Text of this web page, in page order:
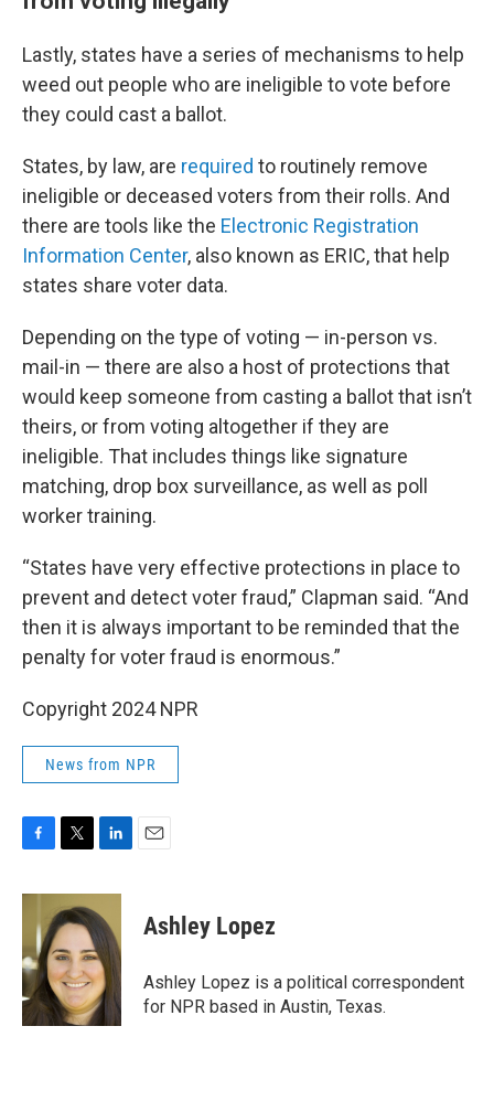
Lastly, states have a series of mechanisms to help
weed out people who are ineligible to vote before
they could cast a ballot.
States, by law, are required to routinely remove
ineligible or deceased voters from their rolls. And
there are tools like the Electronic Registration
Information Center, also known as ERIC, that help
states share voter data.
Depending on the type of voting — in-person vs.
mail-in — there are also a host of protections that
would keep someone from casting a ballot that isn’t
theirs, or from voting altogether if they are
ineligible. That includes things like signature
matching, drop box surveillance, as well as poll
worker training.
“States have very effective protections in place to
prevent and detect voter fraud,” Clapman said. “And
then it is always important to be reminded that the
penalty for voter fraud is enormous.”
Copyright 2024 NPR
News from NPR
c
o
o
k
i
t
t
e
r
n
k
e
d
I
n
Ashley Lopez
Ashley Lopez is a political correspondent
for NPR based in Austin, Texas.